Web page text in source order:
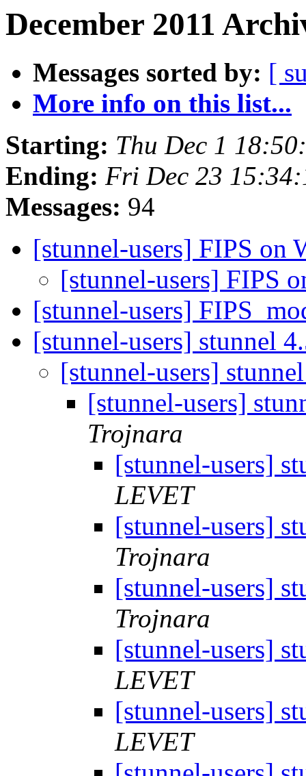
December 2011
Messages sorted by: [
More info on this list...
Starting: Thu Dec 1
Ending: Fri Dec 23
Messages: 94
[stunnel-users] FIPS on
[stunnel-users] FIPS
[stunnel-users]
[stunnel-users] stunnel
[stunnel-users]
[stunnel-users]
Trojnara
[stunnel-users]
LEVET
[stunnel-users]
Trojnara
[stunnel-users]
Trojnara
[stunnel-users]
LEVET
[stunnel-users]
LEVET